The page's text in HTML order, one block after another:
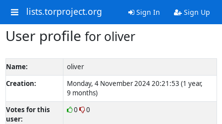
lists.torproject.org Sign In Sign Up
User profile for oliver
Name:
oliver
Creation:
Monday, 4 November 2024 20:21:53 (1 year,
9 months)
Votes for this
user:
0 0